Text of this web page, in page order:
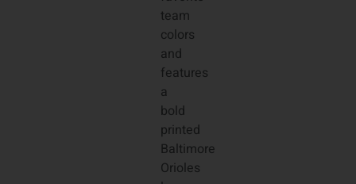
team
colors
and
features
a
bold
printed
Baltimore
Orioles